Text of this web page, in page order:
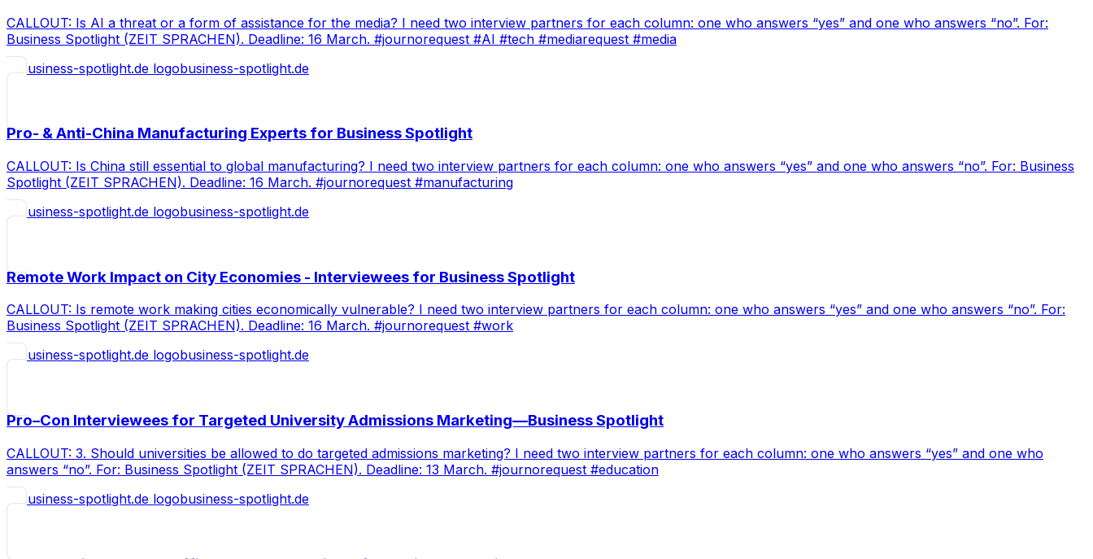
CALLOUT: Is AI a threat or a form of assistance for the media? I need two interview partners for each column: one who answers “yes” and one who answers “no”. For:
Business Spotlight (ZEIT SPRACHEN). Deadline: 16 March. #journorequest #AI #tech #mediarequest #media
business-spotlight.de
Pro- & Anti-China Manufacturing Experts for Business Spotlight
CALLOUT: Is China still essential to global manufacturing? I need two interview partners for each column: one who answers “yes” and one who answers “no”. For: Business
Spotlight (ZEIT SPRACHEN). Deadline: 16 March. #journorequest #manufacturing
business-spotlight.de
Remote Work Impact on City Economies - Interviewees for Business Spotlight
CALLOUT: Is remote work making cities economically vulnerable? I need two interview partners for each column: one who answers “yes” and one who answers “no”. For:
Business Spotlight (ZEIT SPRACHEN). Deadline: 16 March. #journorequest #work
business-spotlight.de
Pro–Con Interviewees for Targeted University Admissions Marketing—Business Spotlight
CALLOUT: 3. Should universities be allowed to do targeted admissions marketing? I need two interview partners for each column: one who answers “yes” and one who
answers “no”. For: Business Spotlight (ZEIT SPRACHEN). Deadline: 13 March. #journorequest #education
business-spotlight.de